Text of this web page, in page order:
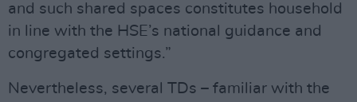
and such shared spaces constitutes household
in line with the HSE’s national guidance and
congregated settings.”
Nevertheless, several TDs – familiar with the